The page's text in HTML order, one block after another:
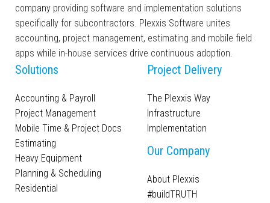
company providing software and implementation solutions
specifically for subcontractors. Plexxis Software unites
accounting, project management, estimating and mobile field
apps while in-house services drive continuous adoption.
Solutions
Accounting & Payroll
Project Management
Mobile Time & Project Docs
Estimating
Heavy Equipment
Planning & Scheduling
Residential
Project Delivery
The Plexxis Way
Infrastructure
Implementation
Our Company
About Plexxis
#buildTRUTH